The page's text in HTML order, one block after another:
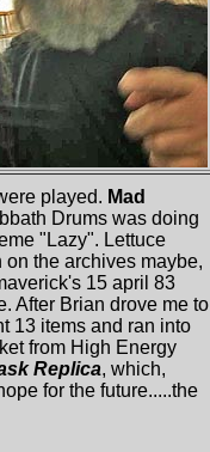
played. Mad
Drums was doing
"Lazy". Lettuce
on the archives maybe,
15 april 83
After Brian drove me to
13 items and ran into
from High Energy
Replica, which,
for the future.....the